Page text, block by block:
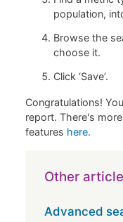
population,
Browse the
choose it.
Click ‘Save’.
Congratulations!
report. There's
features here.
Other
Advanced